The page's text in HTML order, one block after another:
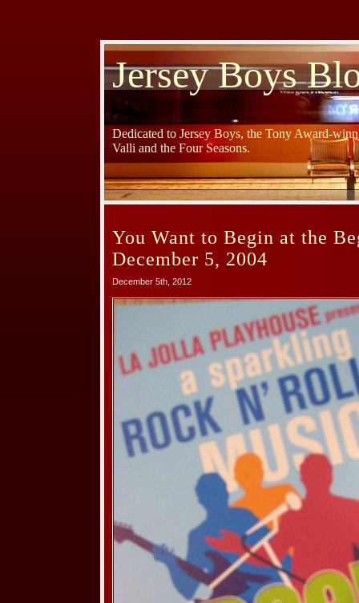
Jersey Boys
Dedicated to Jersey Boys, the Tony Award-
Valli and the Four Seasons.
You Want to Begin at the
December 5, 2004
December 5th, 2012